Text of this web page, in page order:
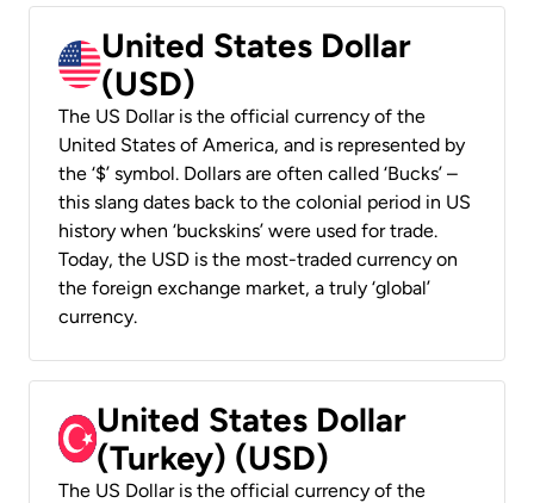
United States Dollar
(USD)
The US Dollar is the official currency of the
United States of America, and is represented by
the ‘$’ symbol. Dollars are often called ‘Bucks’ –
this slang dates back to the colonial period in US
history when ‘buckskins’ were used for trade.
Today, the USD is the most-traded currency on
the foreign exchange market, a truly ‘global’
currency.
United States Dollar
(Turkey) (USD)
The US Dollar is the official currency of the